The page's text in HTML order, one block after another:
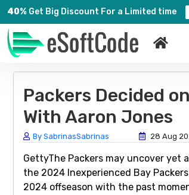
40% Get Big Discount For a Limited time
Packers Decided
With Aaron Jones
By SabrinasSabrinas 28 Aug
GettyThe Packers may uncover
the 2024 Inexperienced Bay
2024 offseason with the past